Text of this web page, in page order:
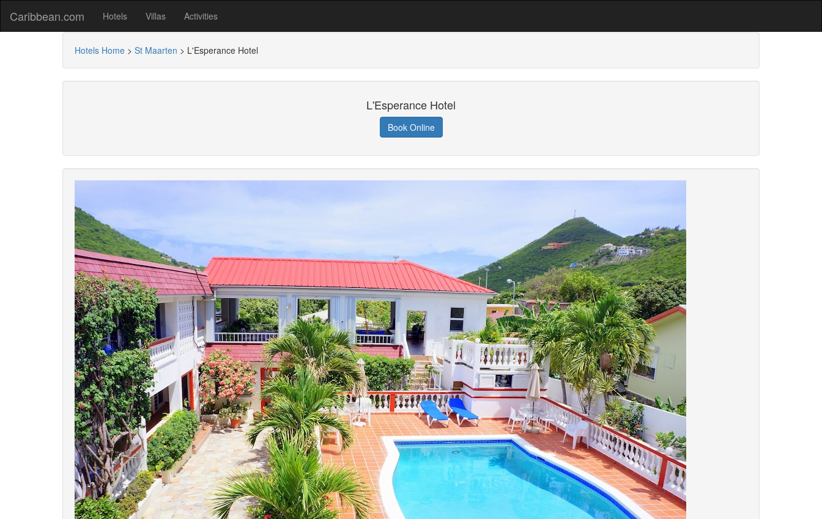
Caribbean.com Hotels Villas Activities
Hotels Home > St Maarten > L'Esperance Hotel
L'Esperance Hotel
Book Online